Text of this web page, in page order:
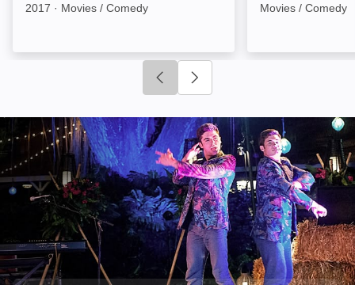
2017 · Movies / Comedy Movies / Comedy
Click to go to previous slide